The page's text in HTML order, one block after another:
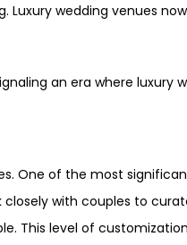
wedding venues
an era where luxury
One of the most
with couples to
This level of